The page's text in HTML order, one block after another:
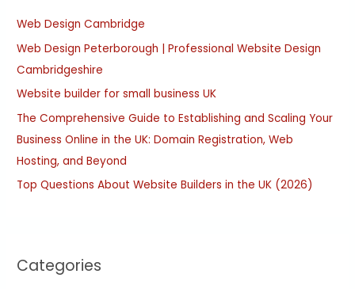
f
o
r
:
Web Design Cambridge
Web Design Peterborough | Professional Website Design
Cambridgeshire
Website builder for small business UK
The Comprehensive Guide to Establishing and Scaling Your
Business Online in the UK: Domain Registration, Web
Hosting, and Beyond
Top Questions About Website Builders in the UK (2026)
Categories